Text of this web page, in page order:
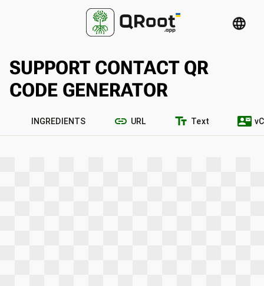
language
SUPPORT CONTACT QR
CODE GENERATOR
INGREDIENTS link URL text_fields Text contact_mail